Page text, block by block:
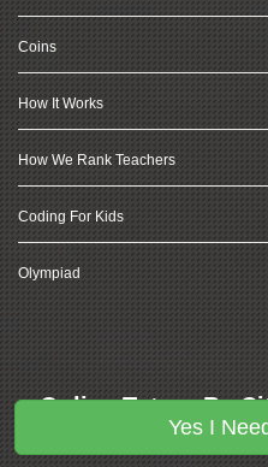
Yes I
Coins
How It Works
How We Rank Teachers
Coding For Kids
Olympiad
Online Tutors By